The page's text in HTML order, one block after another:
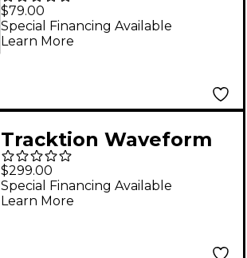
Upgrade From
SynthMaster Player
$79.00
Special Financing Available
Learn More
Tracktion Waveform
Pro 12 +
Recommended
Content Software
$299.00
Special Financing Available
Learn More